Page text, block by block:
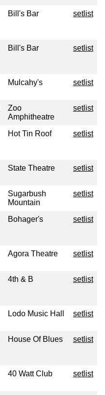
Bill's Bar setlist
Bill's Bar setlist
Mulcahy's setlist
Zoo
Amphitheatre
setlist
Hot Tin Roof setlist
State Theatre setlist
Sugarbush
Mountain
setlist
Bohager's setlist
Agora Theatre setlist
4th & B setlist
Lodo Music Hall setlist
House Of Blues setlist
40 Watt Club setlist